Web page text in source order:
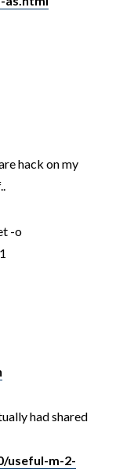
hack on my
-o
had shared
useful-m-2-